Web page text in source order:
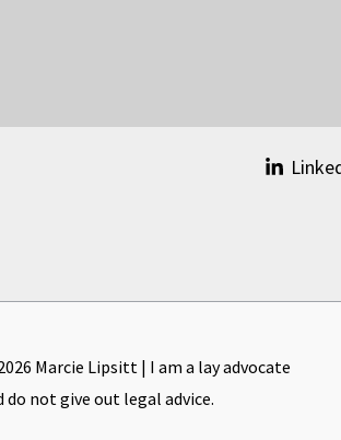
Marcie Lipsitt | I am a lay advocate
do not give out legal advice.